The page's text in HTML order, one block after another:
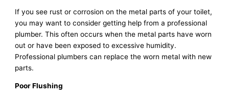
If you see rust or corrosion on the metal parts of your toilet,
you may want to consider getting help from a professional
plumber. This often occurs when the metal parts have worn
out or have been exposed to excessive humidity.
Professional plumbers can replace the worn metal with new
parts.
Poor Flushing